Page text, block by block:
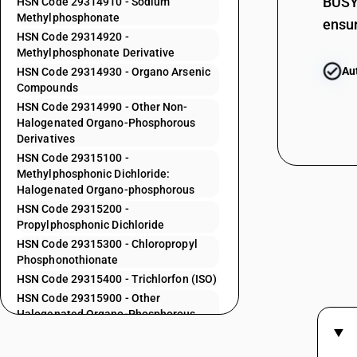
Methylphosphonate
HSN Code 29314920 -
Methylphosphonate Derivative
HSN Code 29314930 - Organo Arsenic
Compounds
HSN Code 29314990 - Other Non-
Halogenated Organo-Phosphorous
Derivatives
HSN Code 29315100 -
Methylphosphonic Dichloride:
Halogenated Organo-phosphorous
HSN Code 29315200 -
Propylphosphonic Dichloride
HSN Code 29315300 - Chloropropyl
Phosphonothionate
HSN Code 29315400 - Trichlorfon (ISO)
HSN Code 29315900 - Other
Halogenated Organo-Phosphorous
29313900
29314200
29314500
29314920